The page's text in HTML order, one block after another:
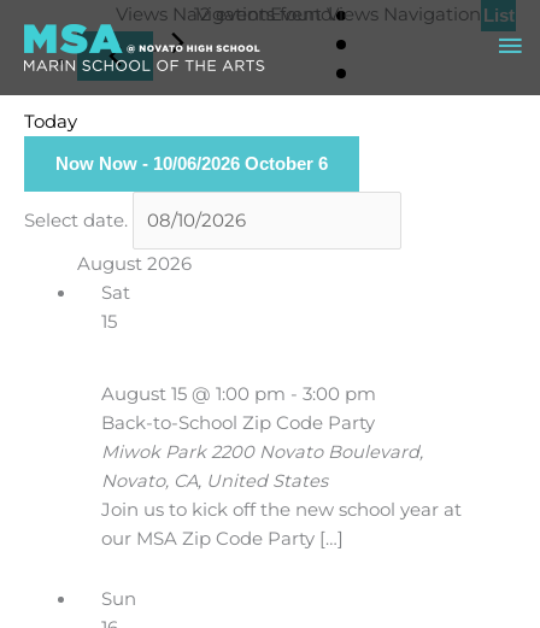
content
12 events found.
Views NavigationEvent Views Navigation List
Today
Now Now - 10/06/2026 October 6
Select date.
August 2026
Sat
15
Back-to-School Zip Code Party
August 15 @ 1:00 pm - 3:00 pm
Miwok Park2200 Novato Boulevard,
Novato, CA, United States
Join us to kick off the new school year at
our MSA Zip Code Party […]
Sun